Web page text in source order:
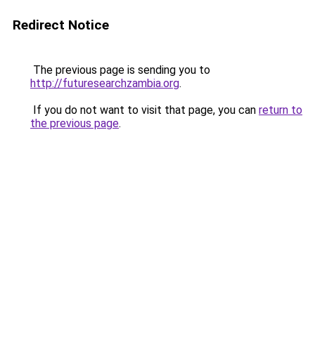
Redirect Notice
The previous page is sending you to
http://futuresearchzambia.org.
If you do not want to visit that page, you can return to
the previous page.